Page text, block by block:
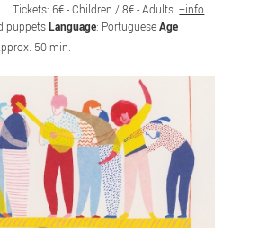
Tickets: 6€ - Children / 8€ - Adults+info
puppetsLanguage: PortugueseAge
50 min.